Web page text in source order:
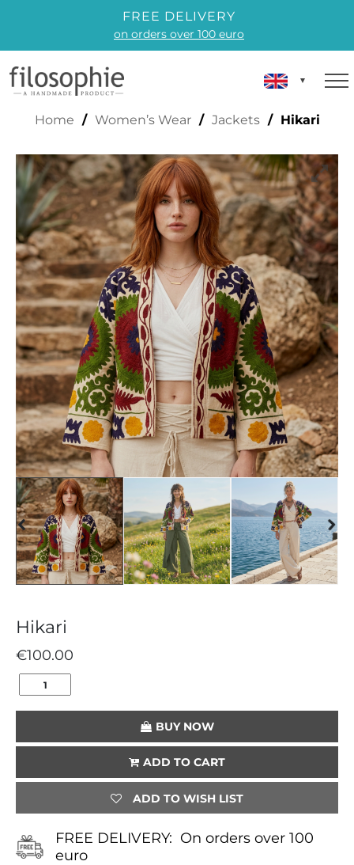
FREE DELIVERY
on orders over 100 euro
HIKARI
Home / Women’s Wear/ Jackets/ Hikari
Hikari
€100.00
BUY NOW
ADD TO CART
ADD TO WISH LIST
FREE DELIVERY: On orders over 100
euro